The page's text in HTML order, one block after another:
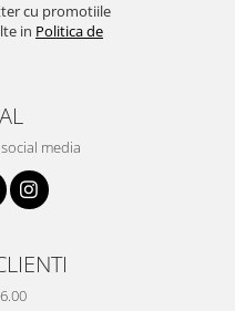
cu promotiile
in Politica de
media